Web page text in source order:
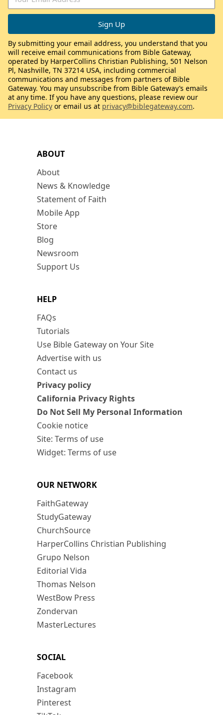
ABOUT
About
News & Knowledge
Statement of Faith
Mobile App
Store
Blog
Newsroom
Support Us
HELP
FAQs
Tutorials
Use Bible Gateway on Your Site
Advertise with us
Contact us
Privacy policy
California Privacy Rights
Do Not Sell My Personal Information
Cookie notice
Site: Terms of use
Widget: Terms of use
OUR NETWORK
FaithGateway
StudyGateway
ChurchSource
HarperCollins Christian Publishing
Grupo Nelson
Editorial Vida
Thomas Nelson
WestBow Press
Zondervan
MasterLectures
SOCIAL
Facebook
Instagram
Pinterest
By submitting your email address, you understand that you
will receive email communications from Bible Gateway,
operated by HarperCollins Christian Publishing, 501 Nelson
Pl, Nashville, TN 37214 USA, including commercial
communications and messages from partners of Bible
Gateway. You may unsubscribe from Bible Gateway’s emails
at any time. If you have any questions, please review our
Privacy Policy or email us at privacy@biblegateway.com.